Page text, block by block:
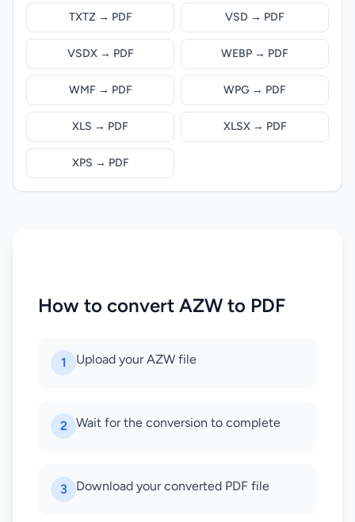
TXTZ → PDF VSD → PDF
VSDX → PDF WEBP → PDF
WMF → PDF WPG → PDF
XLS → PDF XLSX → PDF
XPS → PDF
How to convert AZW to PDF
1 Upload your AZW file
2 Wait for the conversion to complete
3 Download your converted PDF file